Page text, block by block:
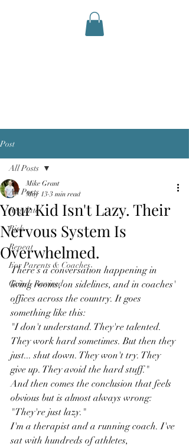
Post
All Posts
Regulate
Risk
Repeat
For Parents & Coaches
Grind, Rewired
All Posts
Your Kid Isn't Lazy. Their
Nervous System Is
Overwhelmed.
Mike Grant
May 13 3 min read
There's a conversation happening in
living rooms, on sidelines, and in coaches'
offices across the country. It goes
something like this:
"I don't understand. They're talented.
They work hard sometimes. But then they
just... shut down. They won't try. They
give up. They avoid the hard stuff."
And then comes the conclusion that feels
obvious but is almost always wrong:
"They're just lazy."
I'm a therapist and a running coach. I've
sat with hundreds of athletes,